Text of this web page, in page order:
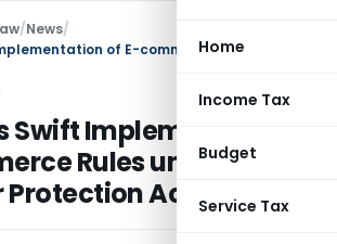
Home
Income Tax
Budget
Service Tax
/News/
Swift Implementation
Rules under
Act